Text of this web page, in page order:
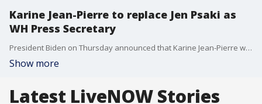
Karine Jean-Pierre to replace Jen Psaki as
WH Press Secretary
President Biden on Thursday announced that Karine Jean-Pierre will replace Jen Psaki as White House press secretary beginning later this month. The president announced Jean-Pierre, who has been serving as principal deputy press secretary, will also serve as an assistant to the president. Psaki is set to depart the White House on May 13.
Show more
Latest LiveNOW Stories